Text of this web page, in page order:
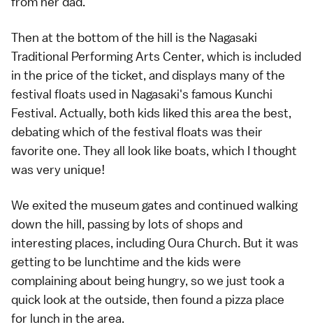
Then at the bottom of the hill is the Nagasaki
Traditional Performing Arts Center, which is included
in the price of the ticket, and displays many of the
festival floats used in Nagasaki's famous Kunchi
Festival. Actually, both kids liked this area the best,
debating which of the festival floats was their
favorite one. They all look like boats, which I thought
was very unique!
We exited the museum gates and continued walking
down the hill, passing by lots of shops and
interesting places, includingOura Church. But it was
getting to be lunchtime and the kids were
complaining about being hungry, so we just took a
quick look at the outside, then found a pizza place
for lunch in the area.